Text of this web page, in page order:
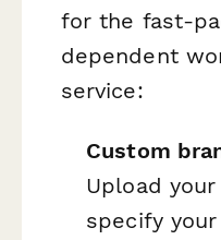
for the fast-
dependent
service:
Custom
Upload
specify